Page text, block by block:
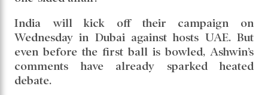
He further remarked:
“There’s a lot of talk
about Afghanistan’s bowlers. But if India scores
beyond 170, no team has the batting depth to
match India. There’s simply no chance.”Ashwin
added that only if some underdog pulls off a
shocking title win, the Asia Cup might regain